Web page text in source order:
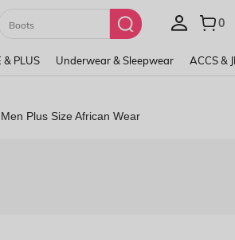
Paul Frank
& PLUS Underwear & Sleepwear ACCS &
Men Plus Size African Wear